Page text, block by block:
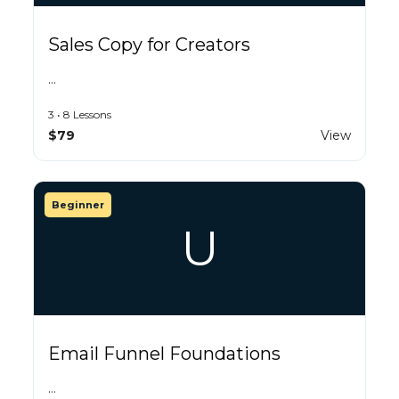
Sales Copy for Creators
…
3 • 8 Lessons
$79 View
U
Beginner
Email Funnel Foundations
…